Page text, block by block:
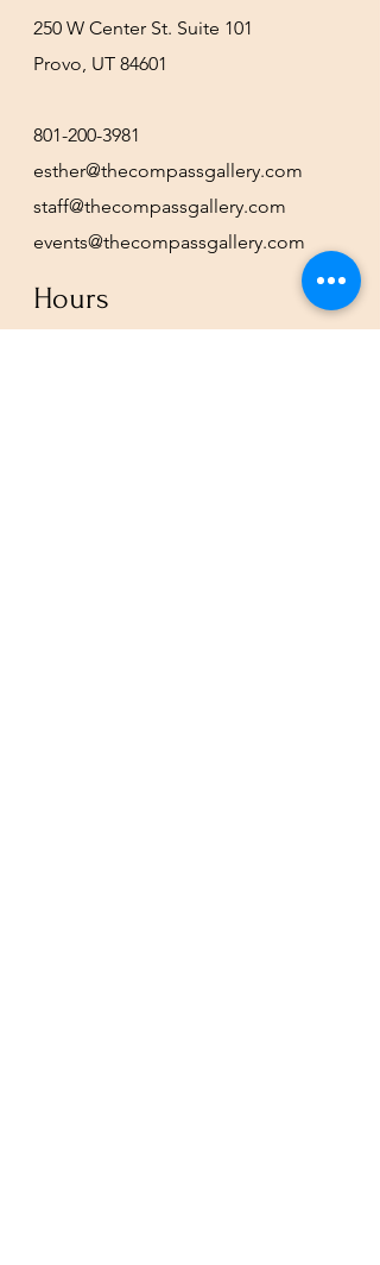
250 W Center St. Suite 101
Provo, UT 84601
801-200-3981
esther@thecompassgallery.com
staff@thecompassgallery.com
events@thecompassgallery.com
Hours